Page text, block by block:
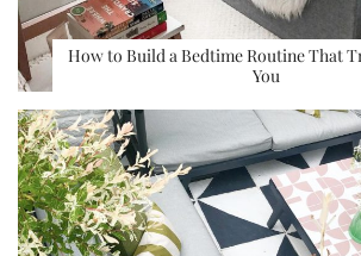
How to Build a Bedtime Routine That
You